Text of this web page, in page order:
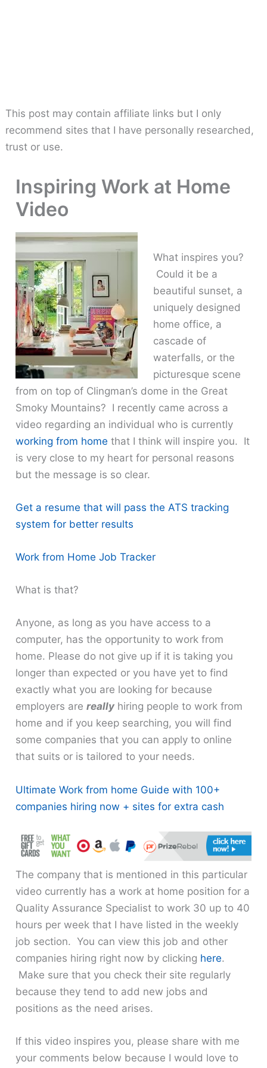
This post may contain affiliate links but I only
recommend sites that I have personally researched,
trust or use.
Inspiring Work at Home
Video
What inspires you?
Could it be a
beautiful sunset, a
uniquely designed
home office, a
cascade of
waterfalls, or the
picturesque scene
from on top of Clingman’s dome in the Great
Smoky Mountains? I recently came across a
video regarding an individual who is currently
working from home that I think will inspire you. It
is very close to my heart for personal reasons
but the message is so clear.
Get a resume that will pass the ATS tracking
system for better results
Work from Home Job Tracker
What is that?
Anyone, as long as you have access to a
computer, has the opportunity to work from
home. Please do not give up if it is taking you
longer than expected or you have yet to find
exactly what you are looking for because
employers arereally hiring people to work from
home and if you keep searching, you will find
some companies that you can apply to online
that suits or is tailored to your needs.
Ultimate Work from home Guide with 100+
companies hiring now + sites for extra cash
The company that is mentioned in this particular
video currently has a work at home position for a
Quality Assurance Specialist to work 30 up to 40
hours per week that I have listed in the weekly
job section. You can view this job and other
companies hiring right now by clicking here.
Make sure that you check their site regularly
because they tend to add new jobs and
positions as the need arises.
If this video inspires you, please share with me
your comments below because I would love to